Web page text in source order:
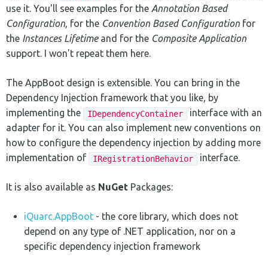
use it. You'll see examples for the Annotation Based
Configuration, for the Convention Based Configuration for
the Instances Lifetimeand for the Composite Application
support. I won't repeat them here.
The AppBoot design is extensible. You can bring in the
Dependency Injection framework that you like, by
implementing the
IDependencyContainer
interface with an
adapter for it. You can also implement new conventions on
how to configure the dependency injection by adding more
implementation of
IRegistrationBehavior interface.
It is also available as NuGet Packages:
iQuarc.AppBoot - the core library, which does not
depend on any type of .NET application, nor on a
specific dependency injection framework